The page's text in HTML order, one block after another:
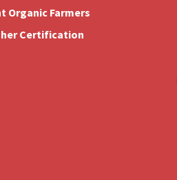
Organic Farmers
Certification